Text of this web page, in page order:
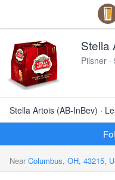
Stella
Pilsner
Stella Artois (AB-InBev) ·
Near Columbus, OH, 43215,